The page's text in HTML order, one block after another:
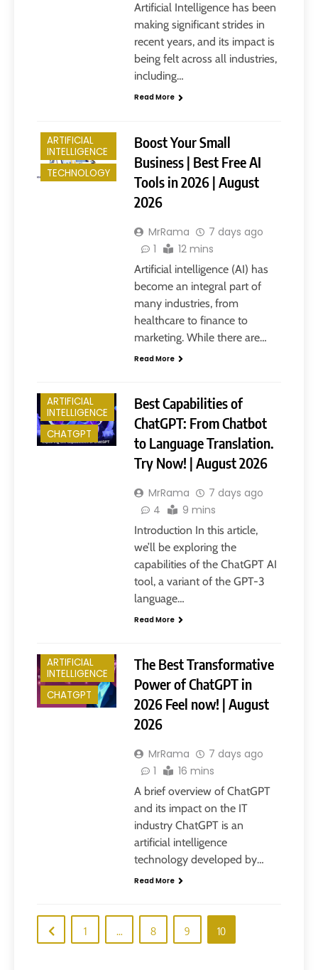
Artificial Intelligence has been
making significant strides in
recent years, and its impact is
being felt across all industries,
including…
Read More
ARTIFICIAL
INTELLIGENCE
TECHNOLOGY
Boost Your Small
Business | Best Free AI
Tools in 2026 | August
2026
MrRama
7 days ago
1
12 mins
Artificial intelligence (AI) has
become an integral part of
many industries, from
healthcare to finance to
marketing. While there are…
Read More
ARTIFICIAL
INTELLIGENCE
CHATGPT
Best Capabilities of
ChatGPT: From Chatbot
to Language Translation.
Try Now! | August 2026
MrRama
7 days ago
4
9 mins
Introduction In this article,
we’ll be exploring the
capabilities of the ChatGPT AI
tool, a variant of the GPT-3
language…
Read More
ARTIFICIAL
INTELLIGENCE
CHATGPT
The Best Transformative
Power of ChatGPT in
2026 Feel now! | August
2026
MrRama
7 days ago
1
16 mins
A brief overview of ChatGPT
and its impact on the IT
industry ChatGPT is an
artificial intelligence
technology developed by…
Read More
1 … 8 9 10